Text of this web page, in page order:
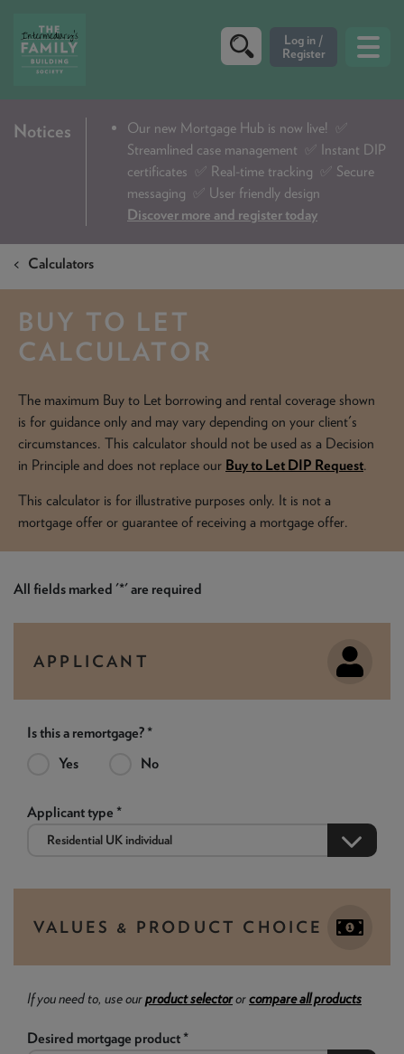
CRITERIA
DIP & ILLUSTRATION REQUEST
CONTACT US
DOWNLOADS & CHECKLISTS
NEWS & PRODUCT UPDATES
CURRENTPROCESSING TIMES
received: 05/08/2026
Notices Our new Mortgage Hub is now live!
✅
Streamlined case management ✅ Instant DIP
certificates ✅ Real-time tracking ✅ Secure
messaging ✅ User friendly design
Discover more and register today
Calculators
BUY TO LET
CALCULATOR
The maximum Buy to Let borrowing and rental coverage shown
is for guidance only and may vary depending on your client's
circumstances. This calculator should not be used as a Decision
in Principle and does not replace our Buy to Let DIP Request.
This calculator is for illustrative purposes only. It is not a
mortgage offer or guarantee of receiving a mortgage offer.
All fields marked '*' are required
APPLICANT
Is this a remortgage? *
Yes
No
Applicant type *
VALUES & PRODUCT CHOICE
If you need to, use ourproduct selectororcompare all products
Desired mortgage product *